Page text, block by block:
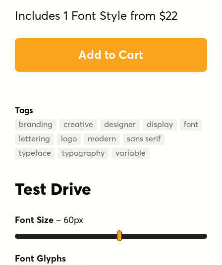
Includes 1 Font Style from $22
Add to Cart
Tags
branding creative designer display
font
lettering
logo modern
sans serif
typeface
typography variable
Test Drive
Font Size – 60px
Font Glyphs